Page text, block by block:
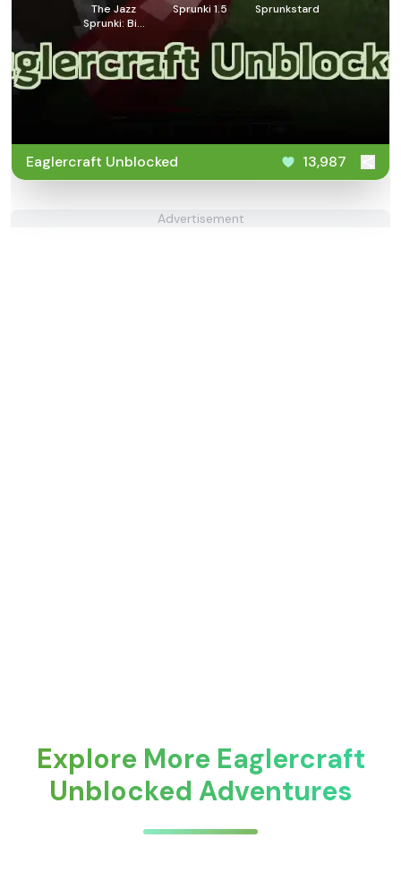
The Jazz
Sprunki: Big
Of The City
Sprunki 1.5 Sprunkstard
Eaglercraft Unblocked 13,987
Advertisement
Explore More Eaglercraft
Unblocked Adventures